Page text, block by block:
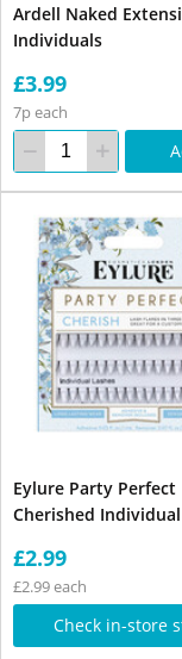
Ardell Naked
Individuals
£3.99
7p each
Eylure Party Perfect
Cherished
£2.99
£2.99 each
Check in-store